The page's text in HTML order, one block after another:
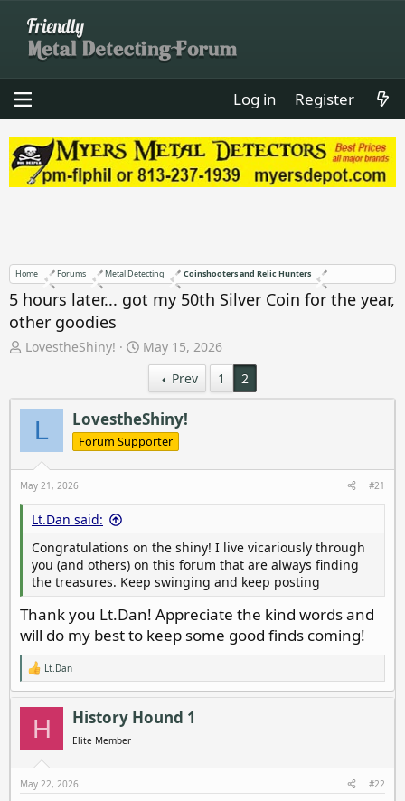
Log in Register
Home Forums Metal Detecting Coinshooters and Relic Hunters
5 hours later... got my 50th Silver Coin for the year,
other goodies
T
e
s
t
a
r
LovestheShiny!
S
r
t
d
a
t
May 15, 2026
Prev
1 2
L LovestheShiny!
Forum Supporter
May 21, 2026 #21
Lt.Dan said:
Congratulations on the shiny! I live vicariously through
you (and others) on this forum that are always finding
the treasures. Keep swinging and keep posting
Thank you Lt.Dan! Appreciate the kind words and
will do my best to keep some good finds coming!
R
e
a
c
o
:
Lt.Dan
H History Hound 1
Elite Member
May 22, 2026 #22